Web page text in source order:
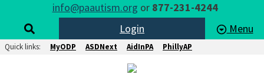
info@paautism.org or 877-231-4244
Login
Menu
Quick links: MyODP ASDNext AidInPA PhillyAP